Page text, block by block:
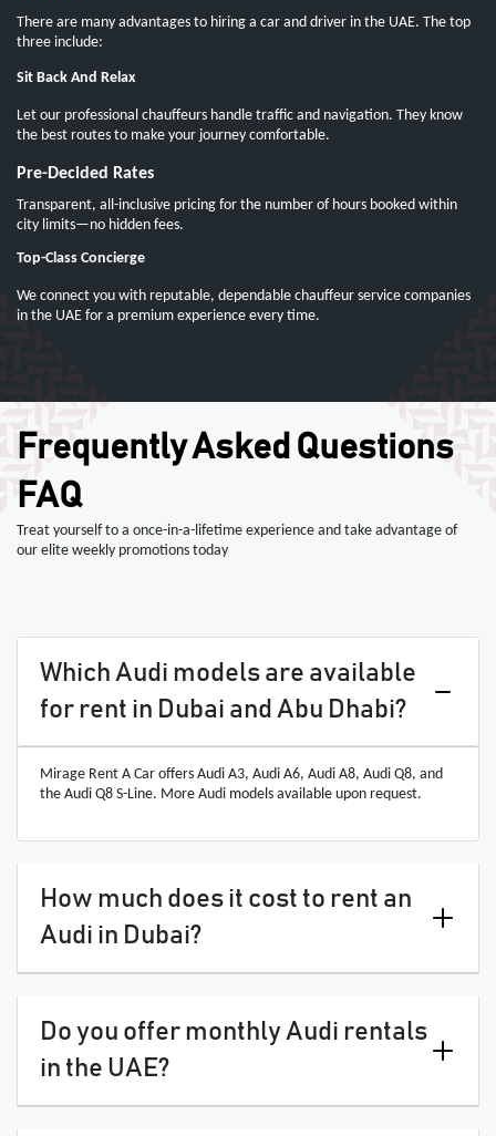
There are many advantages to hiring a car and driver in the UAE. The top
three include:
Sit Back And Relax
Let our professional chauffeurs handle traffic and navigation. They know
the best routes to make your journey comfortable.
Pre-Decided Rates
Transparent, all-inclusive pricing for the number of hours booked within
city limits—no hidden fees.
Top-Class Concierge
We connect you with reputable, dependable chauffeur service companies
in the UAE for a premium experience every time.
Frequently Asked Questions
FAQ
Treat yourself to a once-in-a-lifetime experience and take advantage of
our elite weekly promotions today
Which Audi models are available
for rent in Dubai and Abu Dhabi?
Mirage Rent A Car offers Audi A3, Audi A6, Audi A8, Audi Q8, and
the Audi Q8 S-Line. More Audi models available upon request.
How much does it cost to rent an
Audi in Dubai?
Do you offer monthly Audi rentals
in the UAE?